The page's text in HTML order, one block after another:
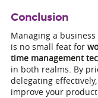
Conclusion
Managing a
is no small feat for
time management
in both realms. By
delegating
improve your